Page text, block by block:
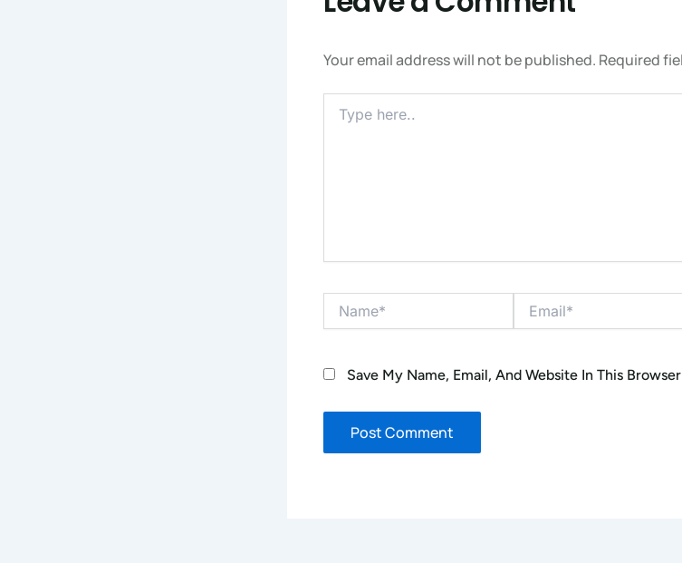
Your email address will not be published. Required
Here..
Name* Email*
Save My Name, Email, And Website In This